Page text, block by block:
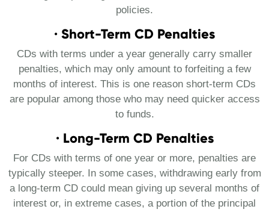
policies.
· Short-Term CD Penalties
CDs with terms under a year generally carry smaller
penalties, which may only amount to forfeiting a few
months of interest. This is one reason short-term CDs
are popular among those who may need quicker access
to funds.
· Long-Term CD Penalties
For CDs with terms of one year or more, penalties are
typically steeper. In some cases, withdrawing early from
a long-term CD could mean giving up several months of
interest or, in extreme cases, a portion of the principal